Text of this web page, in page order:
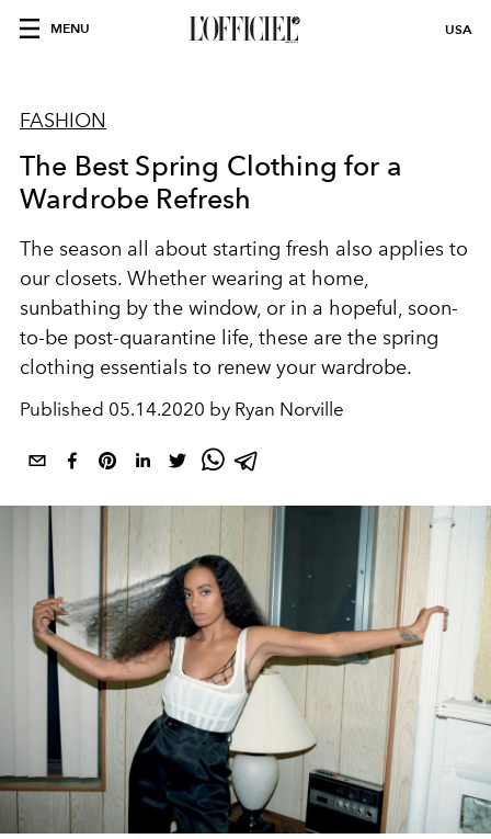
MENU USA
FASHION
The Best Spring Clothing for a
Wardrobe Refresh
The season all about starting fresh also applies to
our closets. Whether wearing at home,
sunbathing by the window, or in a hopeful, soon-
to-be post-quarantine life, these are the spring
clothing essentials to renew your wardrobe.
Published 05.14.2020 by Ryan Norville